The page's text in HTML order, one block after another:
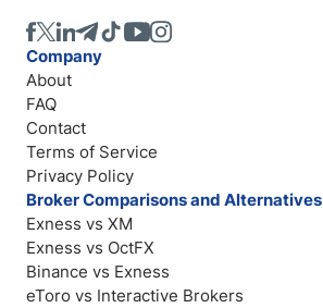
Company
About
FAQ
Contact
Terms of Service
Privacy Policy
Broker Comparisons and Alternatives
Exness vs XM
Exness vs OctFX
Binance vs Exness
eToro vs Interactive Brokers